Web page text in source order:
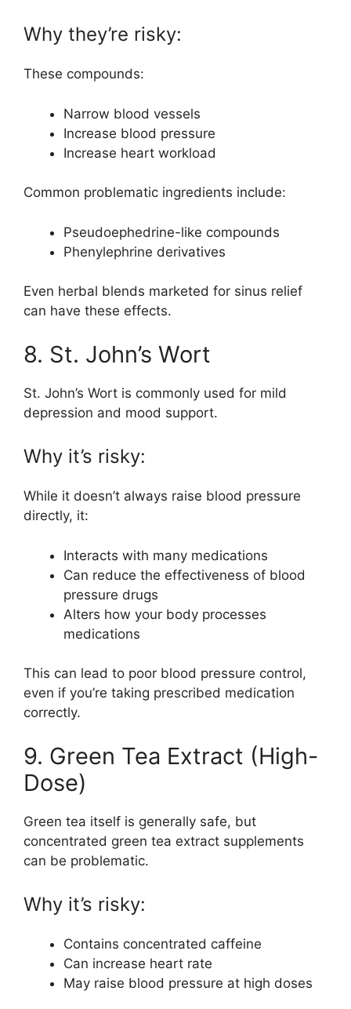
Why they’re risky:
These compounds:
Narrow blood vessels
Increase blood pressure
Increase heart workload
Common problematic ingredients include:
Pseudoephedrine-like compounds
Phenylephrine derivatives
Even herbal blends marketed for sinus relief
can have these effects.
8. St. John’s Wort
St. John’s Wort is commonly used for mild
depression and mood support.
Why it’s risky:
While it doesn’t always raise blood pressure
directly, it:
Interacts with many medications
Can reduce the effectiveness of blood
pressure drugs
Alters how your body processes
medications
This can lead to poor blood pressure control,
even if you’re taking prescribed medication
correctly.
9. Green Tea Extract (High-
Dose)
Green tea itself is generally safe, but
concentrated green tea extract supplements
can be problematic.
Why it’s risky:
Contains concentrated caffeine
Can increase heart rate
May raise blood pressure at high doses